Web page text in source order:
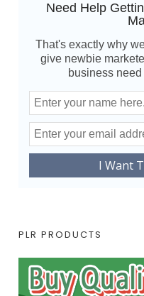
Need Help
That's exactly why
give newbie
business
PLR PRODUCTS